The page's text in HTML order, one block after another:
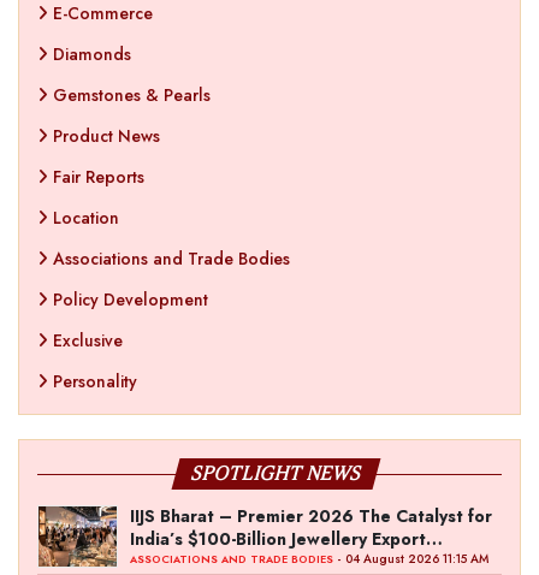
E-Commerce
Diamonds
Gemstones & Pearls
Product News
Fair Reports
Location
Associations and Trade Bodies
Policy Development
Exclusive
Personality
SPOTLIGHT NEWS
IIJS Bharat – Premier 2026 The Catalyst for
India’s $100-Billion Jewellery Export
Ambition
ASSOCIATIONS AND TRADE BODIES - 04 August 2026 11:15 AM